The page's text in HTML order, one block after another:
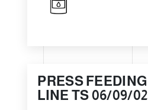
PRESS FEEDING
LINE TS 06/09/02